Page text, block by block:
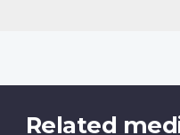
Related